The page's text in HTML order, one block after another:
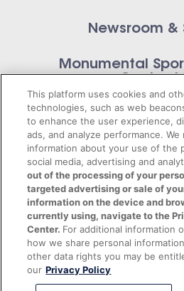
Newsroom &
Monumental
Contact
Privacy
Terms of
© 2026 Monumental Sports
rights
This platform uses cookies and
technologies, such as web
to enhance the user experience,
ads, and analyze performance. We
information about your use of the
social media, advertising and
out of the processing of your
targeted advertising or sale of
information on the device and
currently using, navigate to the
Center. For additional information
how we share personal
other data rights you may be
our Privacy Policy